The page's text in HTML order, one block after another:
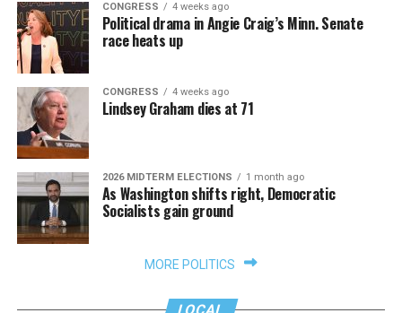
CONGRESS 4 weeks ago
Political drama in Angie Craig’s Minn. Senate
race heats up
CONGRESS 4 weeks ago
Lindsey Graham dies at 71
2026 MIDTERM ELECTIONS 1 month ago
As Washington shifts right, Democratic
Socialists gain ground
MORE POLITICS